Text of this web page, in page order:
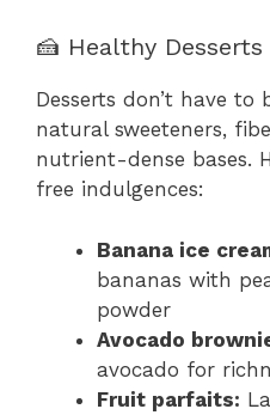
🍰 Healthy Desserts
Desserts don’t have to
natural sweeteners,
nutrient-dense bases.
free indulgences:
Banana ice
bananas with
powder
Avocado
avocado for
Fruit parfaits: